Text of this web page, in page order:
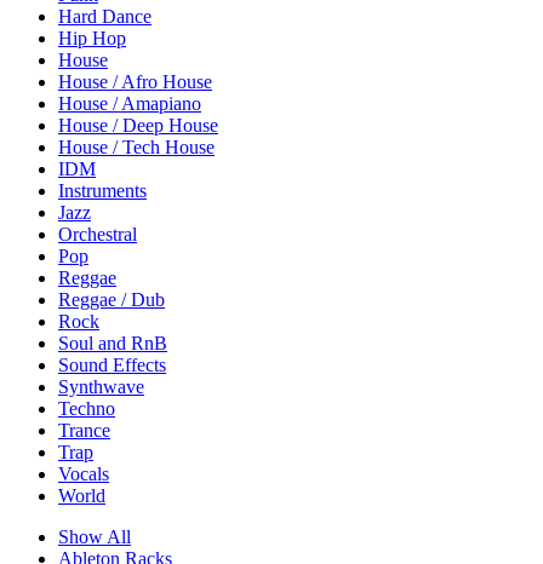
Hard Dance
Hip Hop
House
House / Afro House
House / Amapiano
House / Deep House
House / Tech House
IDM
Instruments
Jazz
Orchestral
Pop
Reggae
Reggae / Dub
Rock
Soul and RnB
Sound Effects
Synthwave
Techno
Trance
Trap
Vocals
World
Show All
Ableton Racks